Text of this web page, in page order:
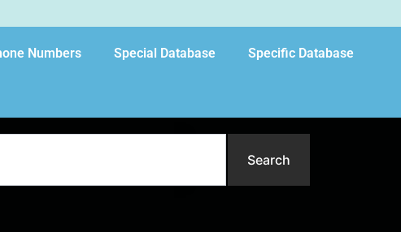
Numbers Special Database Specific Database
Search